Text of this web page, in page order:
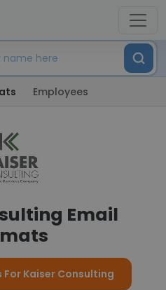
Employees
Email
For Kaiser Consulting